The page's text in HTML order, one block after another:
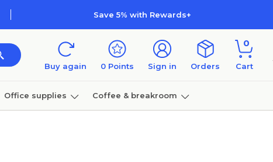
Save 5% with Rewards+
Buy again 0 Points Sign in Orders
0
Cart
Office supplies Coffee & breakroom